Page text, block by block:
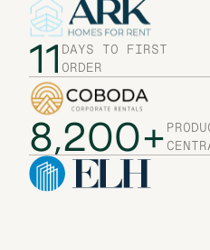
11 DAYS TO FIRST
ORDER
8,200+